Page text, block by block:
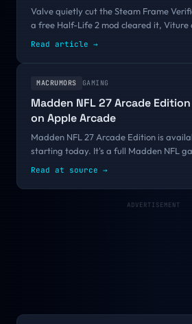
Valve quietly cut the Steam Frame
a free Half-Life 2 mod cleared it, Viture
glasses to $299, Snap set September
Read article →
MACRUMORS GAMING
Madden NFL 27 Arcade
on Apple Arcade
Madden NFL 27 Arcade Edition is
starting today. It's a full Madden NFL
Read at source →
ADVERTISEMENT